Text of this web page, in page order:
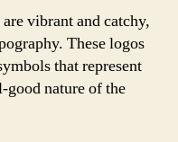
vibrant and catchy,
These logos
that represent
good nature of the